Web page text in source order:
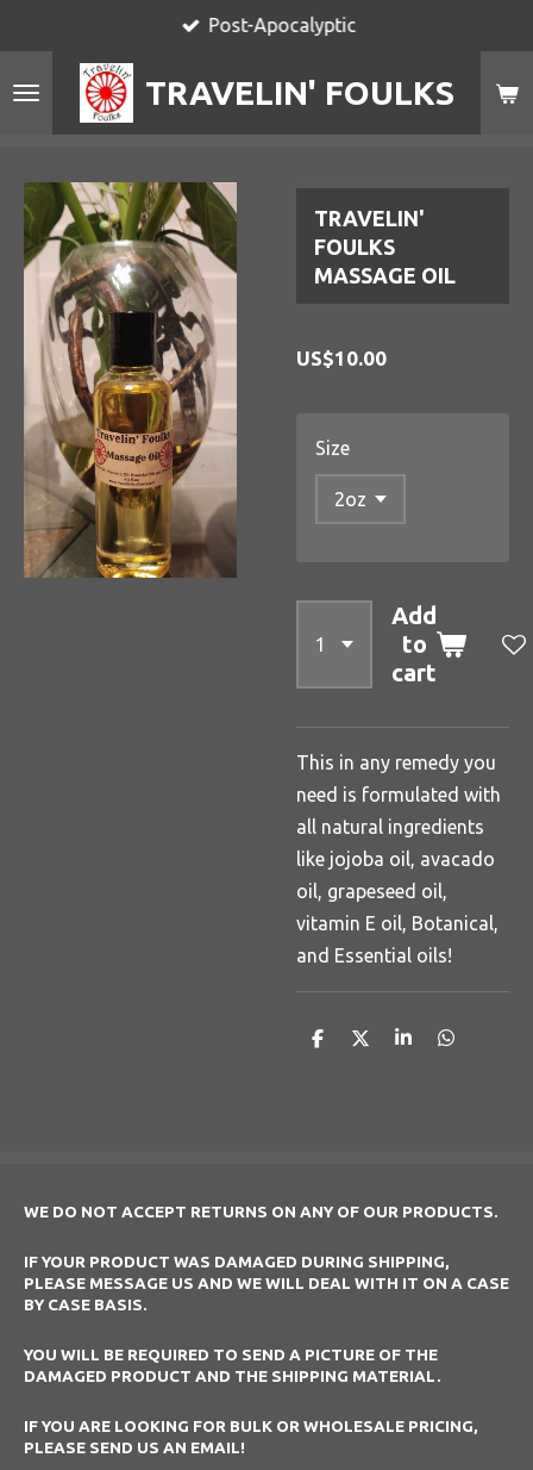
main
TRAVELIN' FOULKS
Post-Apocalyptic
TRAVELIN'
FOULKS
MASSAGE OIL
US$10.00
Size
Add
to
cart
This in any remedy you
need is formulated with
all natural ingredients
like jojoba oil, avacado
oil, grapeseed oil,
vitamin E oil, Botanical,
and Essential oils!
S
S
S
S
WE DO NOT ACCEPT RETURNS ON ANY OF OUR PRODUCTS.
IF YOUR PRODUCT WAS DAMAGED DURING SHIPPING,
PLEASE MESSAGE US AND WE WILL DEAL WITH IT ON A CASE
BY CASE BASIS.
YOU WILL BE REQUIRED TO SEND A PICTURE OF THE
DAMAGED PRODUCT AND THE SHIPPING MATERIAL.
IF YOU ARE LOOKING FOR BULK OR WHOLESALE PRICING,
PLEASE SEND US AN EMAIL!